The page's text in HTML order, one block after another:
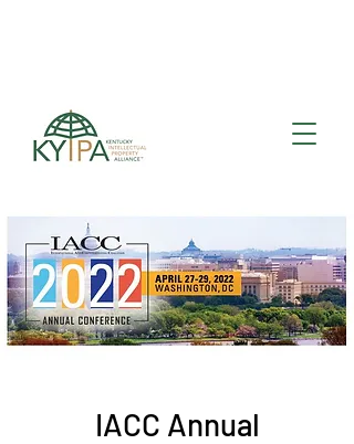
IACC Annual